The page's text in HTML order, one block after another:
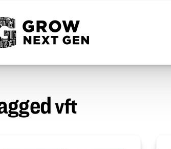
vft